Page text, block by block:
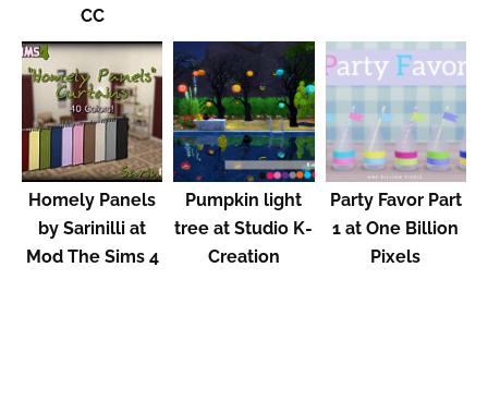
CC
Homely Panels
by Sarinilli at
Mod The Sims 4
Pumpkin light
tree at Studio K-
Creation
Party Favor Part
1 at One Billion
Pixels